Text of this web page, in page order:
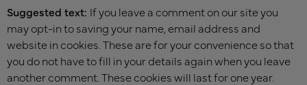
Suggested text: If you leave a comment on our site you
may opt-in to saving your name, email address and
website in cookies. These are for your convenience so that
you do not have to fill in your details again when you leave
another comment. These cookies will last for one year.